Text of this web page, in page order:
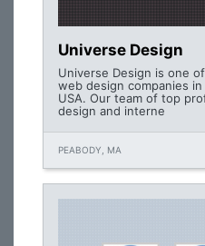
Universe Design
Universe Design is one
web design companies
USA. Our team of top
design and interne
PEABODY, MA